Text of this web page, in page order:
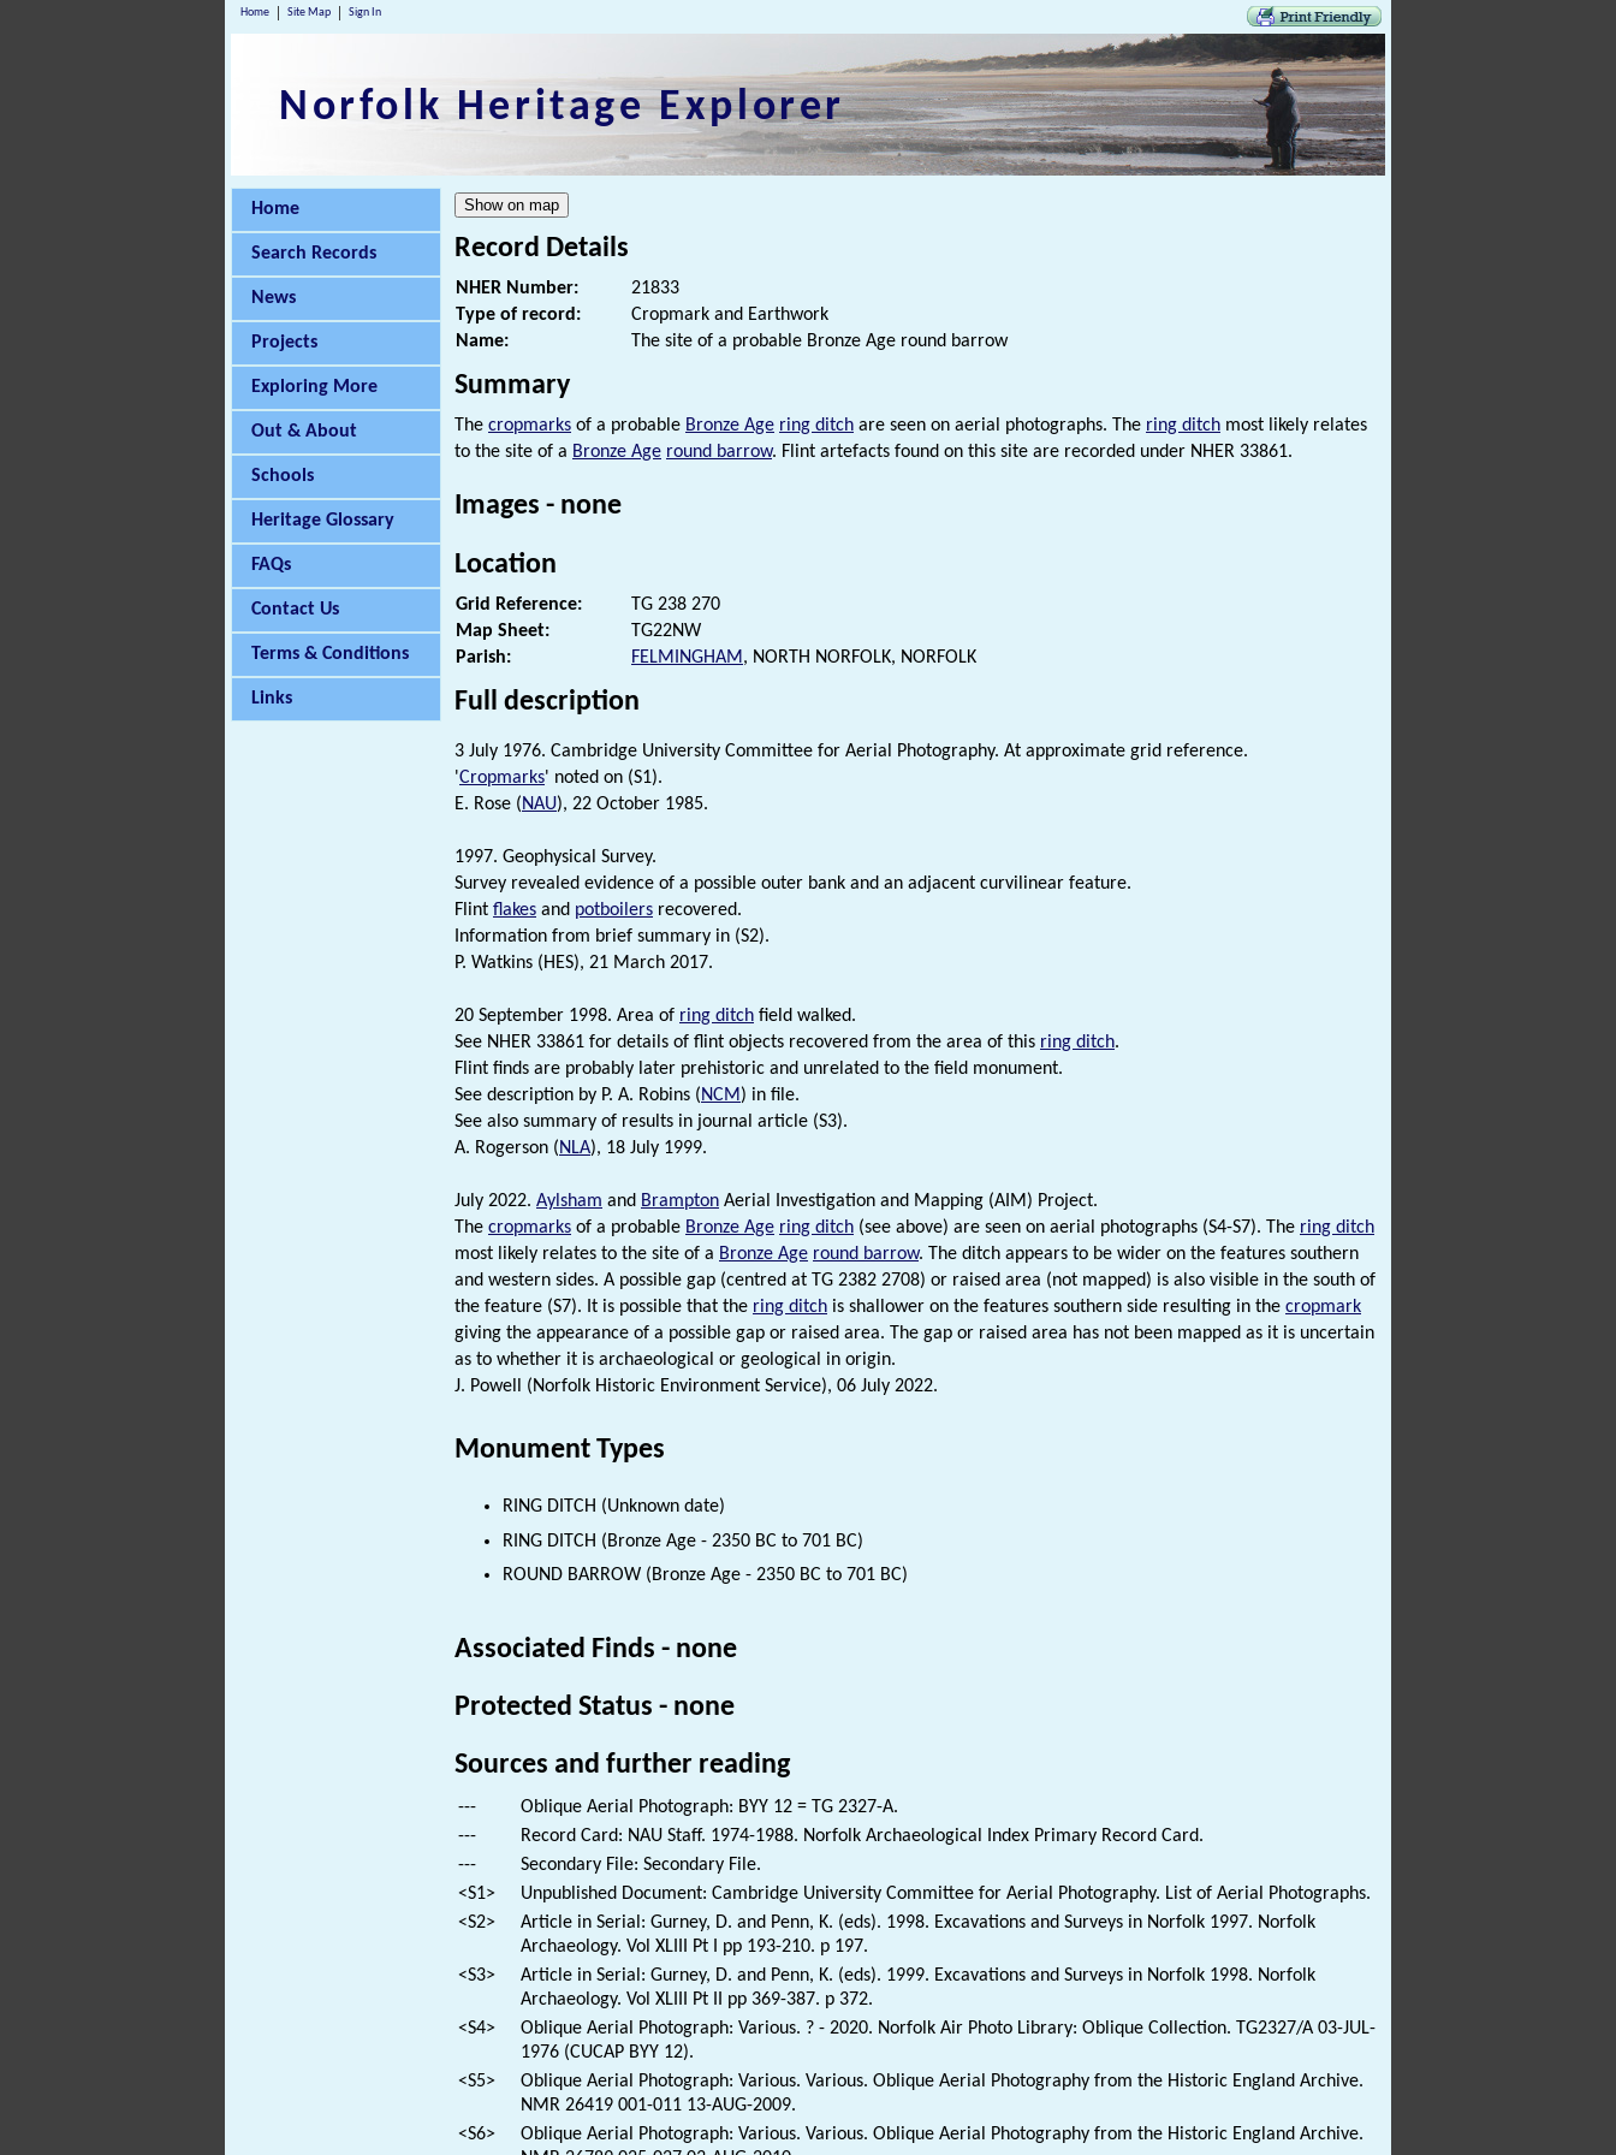
Home Site Map Sign In
Norfolk Heritage Explorer
Home
Search Records
News
Projects
Exploring More
Out & About
Schools
Heritage Glossary
FAQs
Contact Us
Terms & Conditions
Links
Record Details
NHER Number:
21833
Type of record:
Cropmark and Earthwork
Name:
The site of a probable Bronze Age round barrow
Summary
The cropmarks of a probable Bronze Age ring ditch are seen on aerial photographs. The ring ditch most likely relates
to the site of a Bronze Age round barrow. Flint artefacts found on this site are recorded under NHER 33861.
Images - none
Location
Grid Reference:
TG 238 270
Map Sheet:
TG22NW
Parish:
FELMINGHAM, NORTH NORFOLK, NORFOLK
Full description
3 July 1976. Cambridge University Committee for Aerial Photography. At approximate grid reference.
'Cropmarks' noted on (S1).
E. Rose (NAU), 22 October 1985.
1997. Geophysical Survey.
Survey revealed evidence of a possible outer bank and an adjacent curvilinear feature.
Flint flakes and potboilers recovered.
Information from brief summary in (S2).
P. Watkins (HES), 21 March 2017.
20 September 1998. Area of ring ditch field walked.
See NHER 33861 for details of flint objects recovered from the area of this ring ditch.
Flint finds are probably later prehistoric and unrelated to the field monument.
See description by P. A. Robins (NCM) in file.
See also summary of results in journal article (S3).
A. Rogerson (NLA), 18 July 1999.
July 2022. Aylsham and Brampton Aerial Investigation and Mapping (AIM) Project.
The cropmarks of a probable Bronze Age ring ditch (see above) are seen on aerial photographs (S4-S7). The ring ditch
most likely relates to the site of a Bronze Age round barrow. The ditch appears to be wider on the features southern
and western sides. A possible gap (centred at TG 2382 2708) or raised area (not mapped) is also visible in the south of
the feature (S7). It is possible that the ring ditch is shallower on the features southern side resulting in the cropmark
giving the appearance of a possible gap or raised area. The gap or raised area has not been mapped as it is uncertain
as to whether it is archaeological or geological in origin.
J. Powell (Norfolk Historic Environment Service), 06 July 2022.
Monument Types
RING DITCH (Unknown date)
RING DITCH (Bronze Age - 2350 BC to 701 BC)
ROUND BARROW (Bronze Age - 2350 BC to 701 BC)
Associated Finds - none
Protected Status - none
Sources and further reading
---
Oblique Aerial Photograph: BYY 12 = TG 2327-A.
---
Record Card: NAU Staff. 1974-1988. Norfolk Archaeological Index Primary Record Card.
---
Secondary File: Secondary File.
<S1>
Unpublished Document: Cambridge University Committee for Aerial Photography. List of Aerial Photographs.
<S2>
Article in Serial: Gurney, D. and Penn, K. (eds). 1998. Excavations and Surveys in Norfolk 1997. Norfolk
Archaeology. Vol XLIII Pt I pp 193-210. p 197.
<S3>
Article in Serial: Gurney, D. and Penn, K. (eds). 1999. Excavations and Surveys in Norfolk 1998. Norfolk
Archaeology. Vol XLIII Pt II pp 369-387. p 372.
<S4>
Oblique Aerial Photograph: Various. ? - 2020. Norfolk Air Photo Library: Oblique Collection. TG2327/A 03-JUL-
1976 (CUCAP BYY 12).
<S5>
Oblique Aerial Photograph: Various. Various. Oblique Aerial Photography from the Historic England Archive.
NMR 26419 001-011 13-AUG-2009.
<S6>
Oblique Aerial Photograph: Various. Various. Oblique Aerial Photography from the Historic England Archive.